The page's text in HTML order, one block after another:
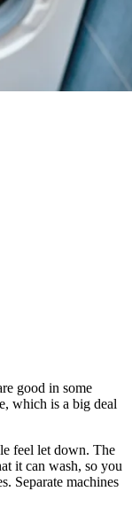
good in some
which is a big deal
feel let down. The
it can wash, so you
Separate machines